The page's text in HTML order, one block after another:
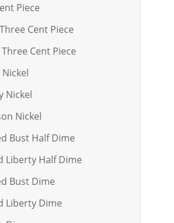
Piece
Cent Piece
Cent Piece
Nickel
Nickel
Bust Half Dime
Liberty Half Dime
Bust Dime
Liberty Dime